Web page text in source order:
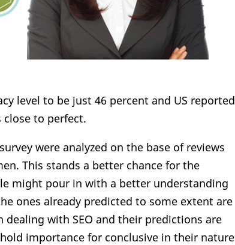
level to be just 46 percent and US reported
to perfect.
were analyzed on the base of reviews
This stands a better chance for the
might pour in with a better understanding
ones already predicted to some extent are
dealing with SEO and their predictions are
importance for conclusive in their nature